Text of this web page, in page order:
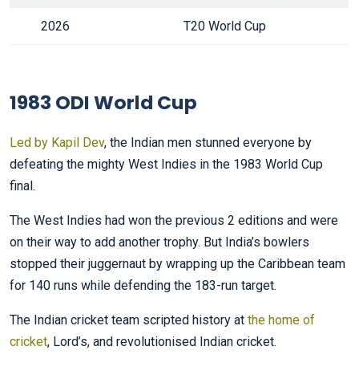
2026 T20 World Cup
1983 ODI World Cup
Led by Kapil Dev, the Indian men stunned everyone by
defeating the mighty West Indies in the 1983 World Cup
final.
The West Indies had won the previous 2 editions and were
on their way to add another trophy. But India’s bowlers
stopped their juggernaut by wrapping up the Caribbean team
for 140 runs while defending the 183-run target.
The Indian cricket team scripted history at the home of
cricket, Lord’s, and revolutionised Indian cricket.